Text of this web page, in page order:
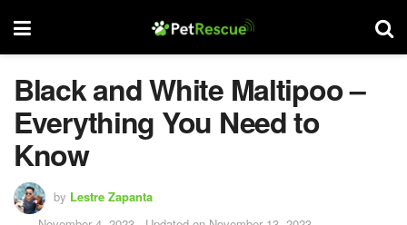
Black and White Maltipoo –
Everything You Need to
Know
by Lestre Zapanta